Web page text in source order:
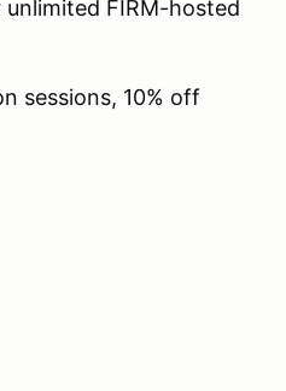
FIRM-hosted
sessions, 10% off